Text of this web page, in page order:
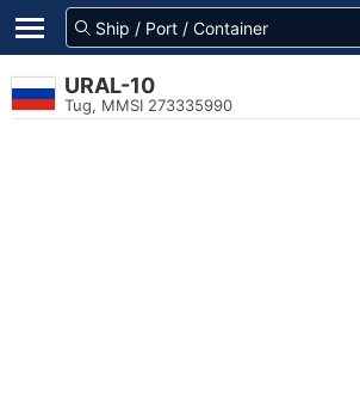
URAL-10
Tug, MMSI 273335990